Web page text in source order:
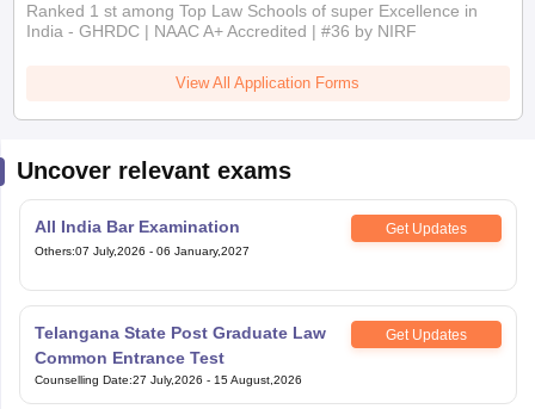
Ranked 1 st among Top Law Schools of super Excellence in
India - GHRDC | NAAC A+ Accredited | #36 by NIRF
View All Application Forms
Uncover relevant exams
All India Bar Examination Get Updates
Others:07 July,2026 - 06 January,2027
Telangana State Post Graduate Law
Common Entrance Test
Get Updates
Counselling Date:27 July,2026 - 15 August,2026